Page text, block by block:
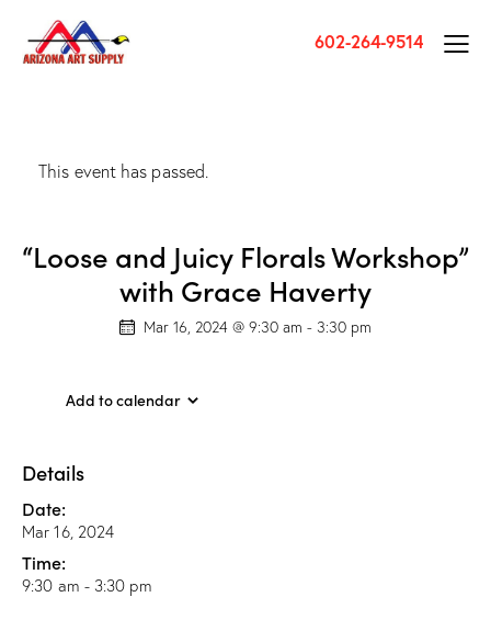
602-264-9514
This event has passed.
“Loose and Juicy Florals Workshop”
with Grace Haverty
Mar 16, 2024 @ 9:30 am - 3:30 pm
Add to calendar
Details
Date:
Mar 16, 2024
Time:
9:30 am - 3:30 pm